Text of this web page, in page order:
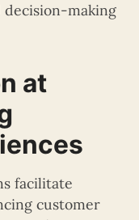
making
at
facilitate
customer